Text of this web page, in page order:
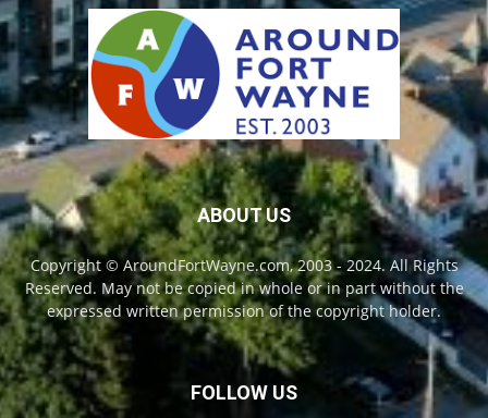
ABOUT US
Copyright © AroundFortWayne.com, 2003 - 2024. All Rights
Reserved. May not be copied in whole or in part without the
expressed written permission of the copyright holder.
FOLLOW US